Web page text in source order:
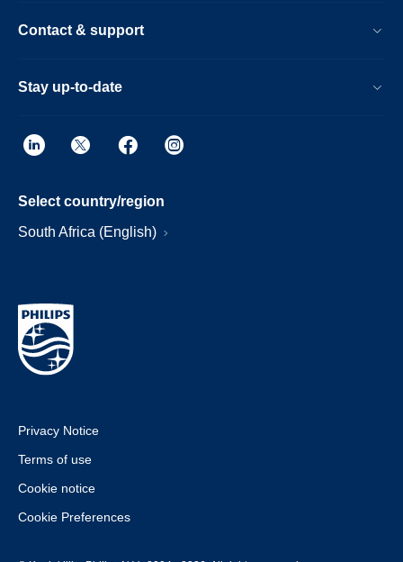
Contact & support
Stay up-to-date
Select country/region
South Africa (English)
Privacy Notice
Terms of use
Cookie notice
Cookie Preferences